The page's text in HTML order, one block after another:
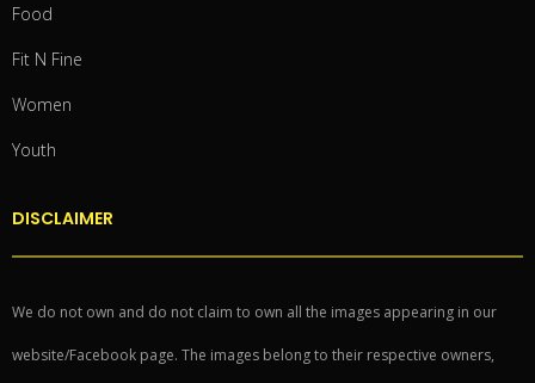
Food
Fit N Fine
Women
Youth
DISCLAIMER
We do not own and do not claim to own all the images appearing in our
website/Facebook page. The images belong to their respective owners,